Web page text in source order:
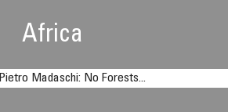
Africa
Pietro Madaschi: No Forests...